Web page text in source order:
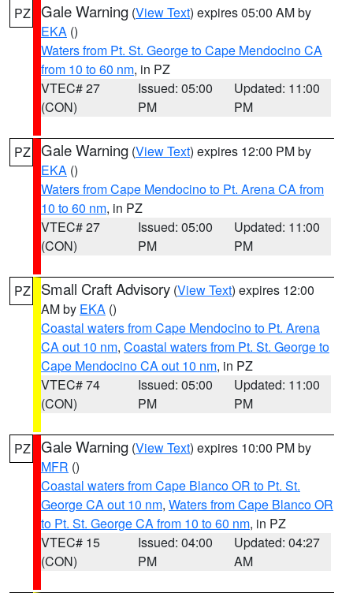
PZ Gale Warning (View Text) expires 05:00 AM by
EKA ()
Waters from Pt. St. George to Cape Mendocino CA
from 10 to 60 nm, in PZ
VTEC# 27
(CON)
Issued: 05:00
PM
Updated: 11:00
PM
PZ Gale Warning (View Text) expires 12:00 PM by
EKA ()
Waters from Cape Mendocino to Pt. Arena CA from
10 to 60 nm, in PZ
VTEC# 27
(CON)
Issued: 05:00
PM
Updated: 11:00
PM
PZ Small Craft Advisory (View Text) expires 12:00
AM by EKA ()
Coastal waters from Cape Mendocino to Pt. Arena
CA out 10 nm, Coastal waters from Pt. St. George to
Cape Mendocino CA out 10 nm, in PZ
VTEC# 74
(CON)
Issued: 05:00
PM
Updated: 11:00
PM
PZ Gale Warning (View Text) expires 10:00 PM by
MFR ()
Coastal waters from Cape Blanco OR to Pt. St.
George CA out 10 nm, Waters from Cape Blanco OR
to Pt. St. George CA from 10 to 60 nm, in PZ
VTEC# 15
(CON)
Issued: 04:00
PM
Updated: 04:27
AM